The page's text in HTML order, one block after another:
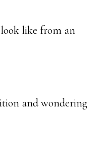
like from an
and wondering